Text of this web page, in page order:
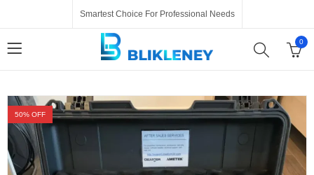
Smartest Choice For Professional Needs
0
50% OFF